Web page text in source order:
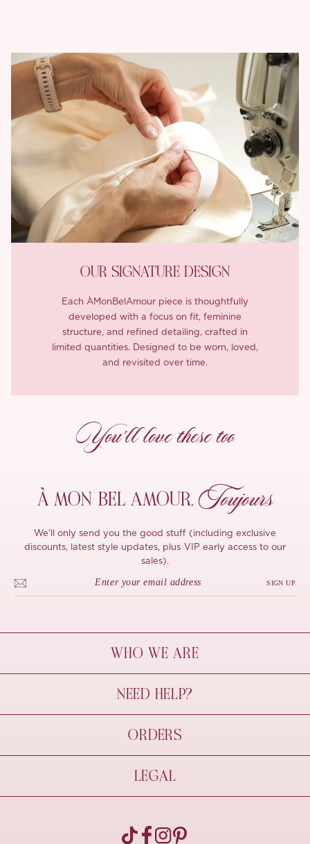
OUR SIGNATURE DESIGN
Each ÀMonBelAmour piece is thoughtfully
developed with a focus on fit, feminine
structure, and refined detailing, crafted in
limited quantities. Designed to be worn, loved,
and revisited over time.
You’ll love these too
À MON BEL AMOUR, Toujours
We'll only send you the good stuff (including exclusive
discounts, latest style updates, plus VIP early access to our
sales).
SIGN UP
WHO WE ARE
À Mon Bel Amour
Behind The Seams
Sustainability
NEED HELP?
Contact Us
FAQs
Size Guide
ORDERS
Shipping & Delivery
Refund Policy
Pre-order
LEGAL
Terms Of Use